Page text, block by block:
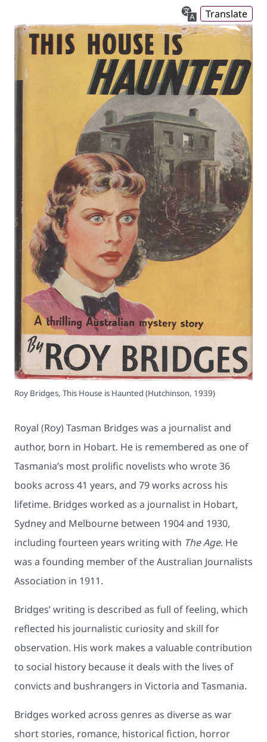
Translate
Roy Bridges, This House is Haunted (Hutchinson, 1939)
Royal (Roy) Tasman Bridges was a journalist and
author, born in Hobart. He is remembered as one of
Tasmania’s most prolific novelists who wrote 36
books across 41 years, and 79 works across his
lifetime. Bridges worked as a journalist in Hobart,
Sydney and Melbourne between 1904 and 1930,
including fourteen years writing with The Age. He
was a founding member of the Australian Journalists
Association in 1911.
Bridges’ writing is described as full of feeling, which
reflected his journalistic curiosity and skill for
observation. His work makes a valuable contribution
to social history because it deals with the lives of
convicts and bushrangers in Victoria and Tasmania.
Bridges worked across genres as diverse as war
short stories, romance, historical fiction, horror